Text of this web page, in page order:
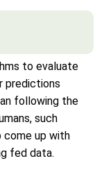
to evaluate
predictions
following the
such
come up with
fed data.